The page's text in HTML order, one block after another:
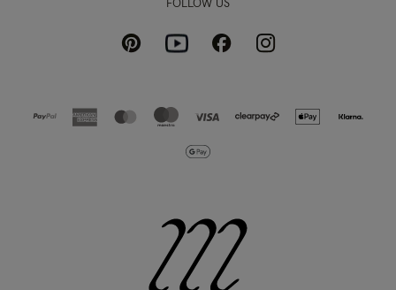
FOLLOW US
PinterestYoutubeFacebookInstagram